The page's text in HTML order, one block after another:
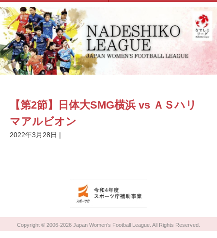
【第2節】日体大SMG横浜 vs ＡＳハリ
マアルビオン
2022年3月28日
Copyright © 2006-2026 Japan Women’s Football League. All Rights Reserved.